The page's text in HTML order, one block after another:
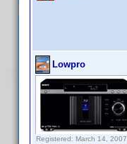
Lowpro
Registered: March 14, 2007